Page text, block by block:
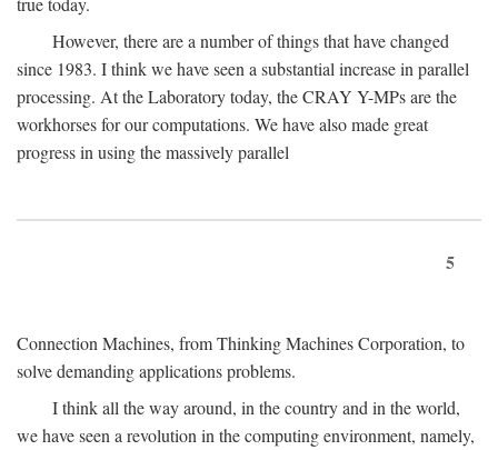
However, there are a number of things that have changed
since 1983. I think we have seen a substantial increase in parallel
processing. At the Laboratory today, the CRAY Y-MPs are the
workhorses for our computations. We have also made great
progress in using the massively parallel
5
Connection Machines, from Thinking Machines Corporation, to
solve demanding applications problems.
I think all the way around, in the country and in the world,
we have seen a revolution in the computing environment, namely,